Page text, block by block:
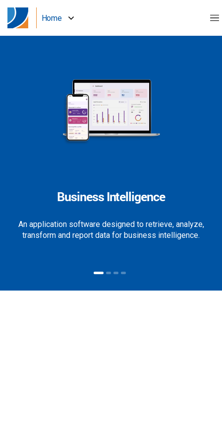
Home
Business Intelligence
An application software designed to retrieve, analyze,
transform and report data for business intelligence.